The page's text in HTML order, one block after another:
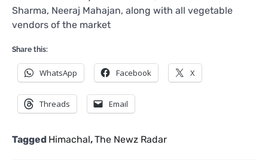
Sharma, Neeraj Mahajan, along with all vegetable
vendors of the market
Share this:
WhatsApp Facebook X
Threads Email
Tagged Himachal,The Newz Radar